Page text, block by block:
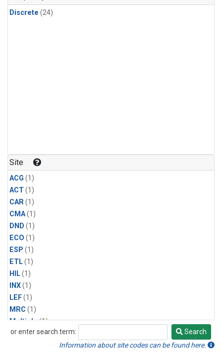
Discrete (24)
Site
ACG (1)
ACT(1)
CAR(1)
CMA(1)
DND (1)
ECO (1)
ESP (1)
ETL(1)
HIL(1)
INX(1)
LEF(1)
MRC (1)
Multiple(1)
NHA(1)
or enter search term:
Search
Search
Information about site codes can be found here.